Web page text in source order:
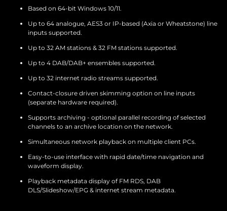
Based on 64-bit Windows 10/11.
Up to 64 analogue, AES3 or IP-based (Axia or Wheatstone) line
inputs supported.
Up to 32 AM stations & 32 FM stations supported.
Up to 4 DAB/DAB+ ensembles supported.
Up to 32 internet radio streams supported.
Contact-closure driven skimming option on line inputs
(separate hardware required).
Supports archiving - optional parallel recording of selected
channels to an archive location on the network.
Simultaneous network playback on multiple client PCs.
Easy-to-use interface with rapid date/time navigation and
waveform display.
Playback metadata display of FM RDS, DAB
DLS/Slideshow/EPG & internet stream metadata.